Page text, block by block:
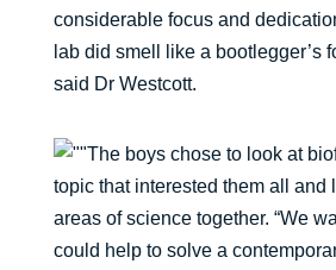
considerable focus and
lab did smell like a bootlegger’s
said Dr Westcott.
The boys chose to look at
topic that interested them all and
areas of science together. “We
could help to solve a